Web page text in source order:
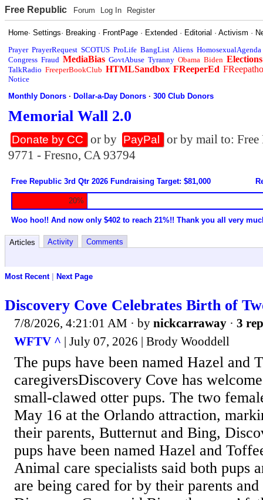
Free Republic Forum Log In Register
Home·Settings· Breaking · FrontPage · Extended · Editorial ·Activism ·
Prayer PrayerRequest SCOTUS ProLife BangList Aliens HomosexualAgenda
Congress Fraud MediaBias GovtAbuse Tyranny Obama Biden Elections
TalkRadio FreeperBookClub HTMLSandbox FReeperEd
Notice
Monthly Donors ·Dollar-a-Day Donors ·300 Club Donors
Memorial Wall 2.0
Donate by CC or by PayPal
or by mail to:
9771 - Fresno, CA 93794
Free Republic 3rd Qtr 2026 Fundraising Target: $81,000
20%
Woo hoo!! And now only $402 to reach 21%!! Thank you all very
Articles Activity Comments
Most Recent| Next Page
Discovery Cove Celebrates Birth of
7/8/2026, 4:21:01 AM · by nickcarraway · 3
WFTV ^ | July 07, 2026 | Brody Wooddell
The pups have been named Hazel and
caregiversDiscovery Cove has
small-clawed otter pups. The two
May 16 at the Orlando attraction,
their parents, Butternut and Bing,
pups have been named Hazel and
Animal care specialists said both pups
are being cared for by their parents